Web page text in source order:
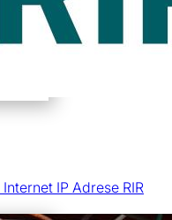
Internet IP Adrese RIR